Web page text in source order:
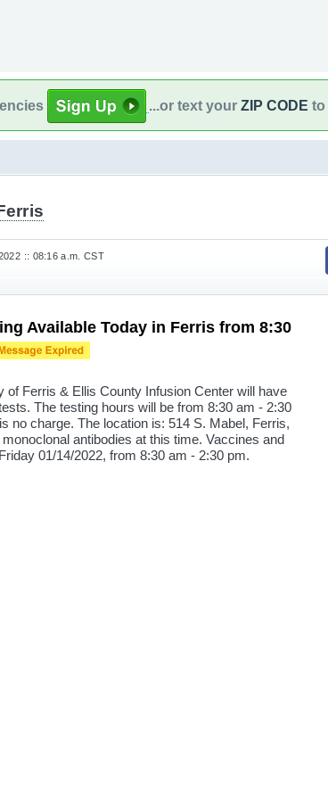
...or text your ZIP CODE to
:: 08:16 a.m. CST
Available Today in Ferris from 8:30
of Ferris & Ellis County Infusion Center will have
The testing hours will be from 8:30 am - 2:30
no charge. The location is: 514 S. Mabel, Ferris,
antibodies at this time. Vaccines and
01/14/2022, from 8:30 am - 2:30 pm.